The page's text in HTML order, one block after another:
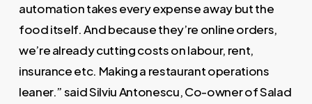
automation takes every expense away but the
food itself. And because they’re online orders,
we’re already cutting costs on labour, rent,
insurance etc. Making a restaurant operations
leaner.” said Silviu Antonescu, Co-owner of Salad